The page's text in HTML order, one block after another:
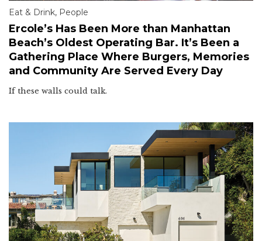
Eat & Drink, People
Ercole’s Has Been More than Manhattan
Beach’s Oldest Operating Bar. It’s Been a
Gathering Place Where Burgers, Memories
and Community Are Served Every Day
If these walls could talk.